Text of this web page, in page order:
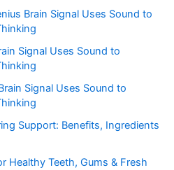
Brain Signal Uses Sound to
Signal Uses Sound to
Signal Uses Sound to
Support: Benefits, Ingredients
Healthy Teeth, Gums & Fresh